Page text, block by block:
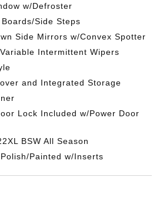
w/Defroster
Side Steps
Side Mirrors w/Convex Spotter
Intermittent Wipers
and Integrated Storage
Lock Included w/Power Door
BSW All Season
Painted w/Inserts